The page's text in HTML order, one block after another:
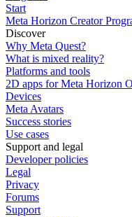
Start
Meta Horizon Creator
Discover
Why Meta Quest?
What is mixed reality?
Platforms and tools
2D apps for Meta Horizon
Devices
Meta Avatars
Success stories
Use cases
Support and legal
Developer policies
Legal
Privacy
Forums
Support